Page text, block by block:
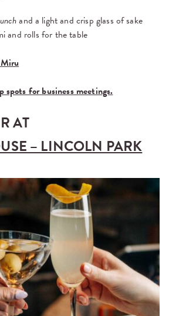
and a light and crisp glass of sake
and rolls for the table
for business meetings.
AT
– LINCOLN PARK